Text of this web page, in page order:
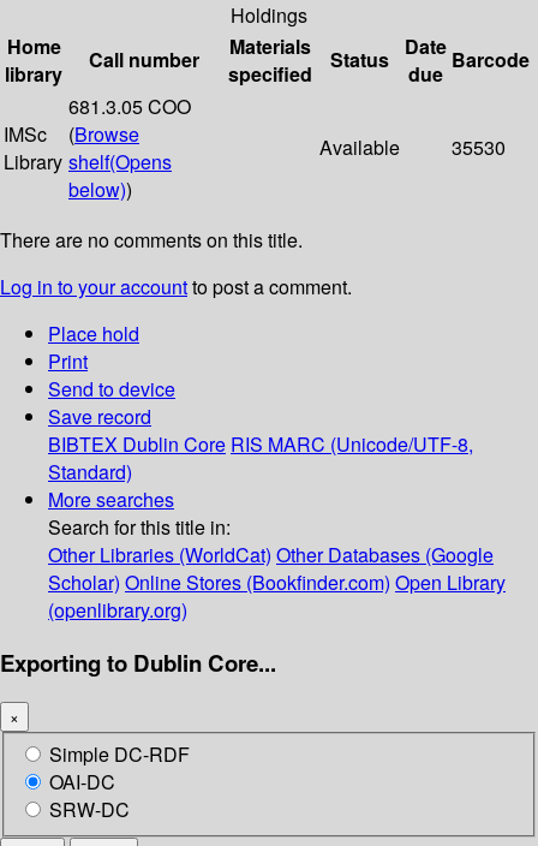
Holdings
Home
library
Call number
Materials
specified
Status
Date
due
Barcode
IMSc
Library
681.3.05 COO
(Browse
shelf(Opens
below))
Available 35530
There are no comments on this title.
Log in to your accountto post a comment.
Place hold
Print
Send to device
Save record
BIBTEX Dublin Core RIS MARC (Unicode/UTF-8,
Standard)
More searches
Search for this title in:
Other Libraries (WorldCat) Other Databases (Google
Scholar) Online Stores (Bookfinder.com) Open Library
(openlibrary.org)
Exporting to Dublin Core...
×
Simple DC-RDF
OAI-DC
SRW-DC